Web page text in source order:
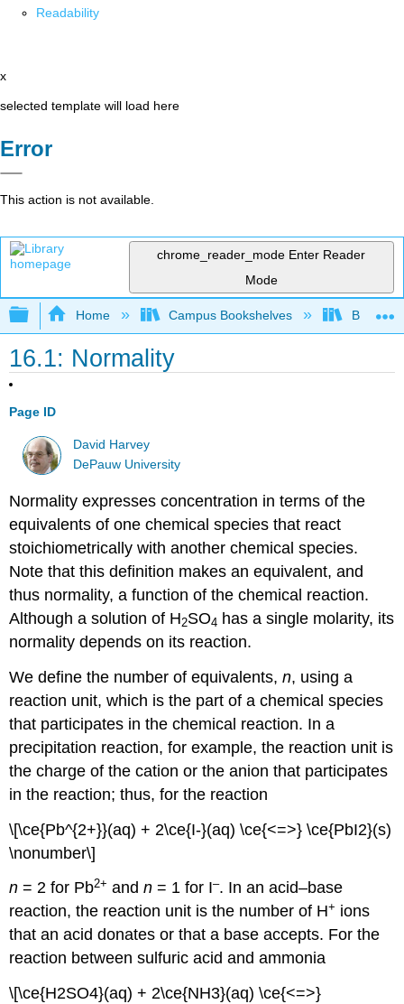
Readability
x
selected template will load here
Error
This action is not available.
chrome_reader_mode Enter Reader
Mode
Expand/collapse global hierarchy
Home Campus Bookshelves
16.1: Normality
Page ID
David Harvey
DePauw University
Normality expresses concentration in terms of the
equivalents of one chemical species that react
stoichiometrically with another chemical species.
Note that this definition makes an equivalent, and
thus normality, a function of the chemical reaction.
Although a solution of H2SO4 has a single molarity, its
normality depends on its reaction.
We define the number of equivalents,n, using a
reaction unit, which is the part of a chemical species
that participates in the chemical reaction. In a
precipitation reaction, for example, the reaction unit is
the charge of the cation or the anion that participates
in the reaction; thus, for the reaction
\[\ce{Pb^{2+}}(aq) + 2\ce{I-}(aq) \ce{<=>} \ce{PbI2}(s)
\nonumber\]
n= 2 for Pb2+ andn= 1 for I–. In an acid–base
reaction, the reaction unit is the number of H+ ions
that an acid donates or that a base accepts. For the
reaction between sulfuric acid and ammonia
\[\ce{H2SO4}(aq) + 2\ce{NH3}(aq) \ce{<=>}